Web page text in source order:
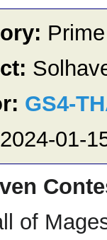
Prime
GS4-
2024-01-
of